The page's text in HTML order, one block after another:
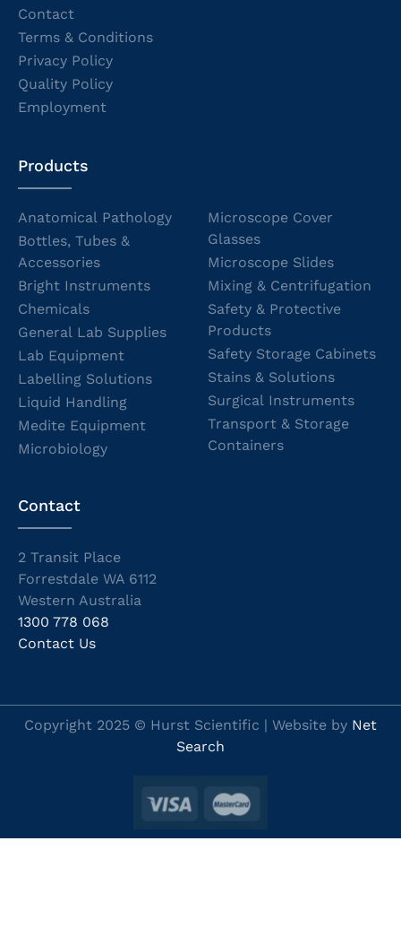
Contact
Terms & Conditions
Privacy Policy
Quality Policy
Employment
Products
Anatomical Pathology
Bottles, Tubes &
Accessories
Bright Instruments
Chemicals
General Lab Supplies
Lab Equipment
Labelling Solutions
Liquid Handling
Medite Equipment
Microbiology
Microscope Cover
Glasses
Microscope Slides
Mixing & Centrifugation
Safety & Protective
Products
Safety Storage Cabinets
Stains & Solutions
Surgical Instruments
Transport & Storage
Containers
Contact
2 Transit Place
Forrestdale WA 6112
Western Australia
1300 778 068
Contact Us
Copyright 2025 © Hurst Scientific | Website by Net
Search